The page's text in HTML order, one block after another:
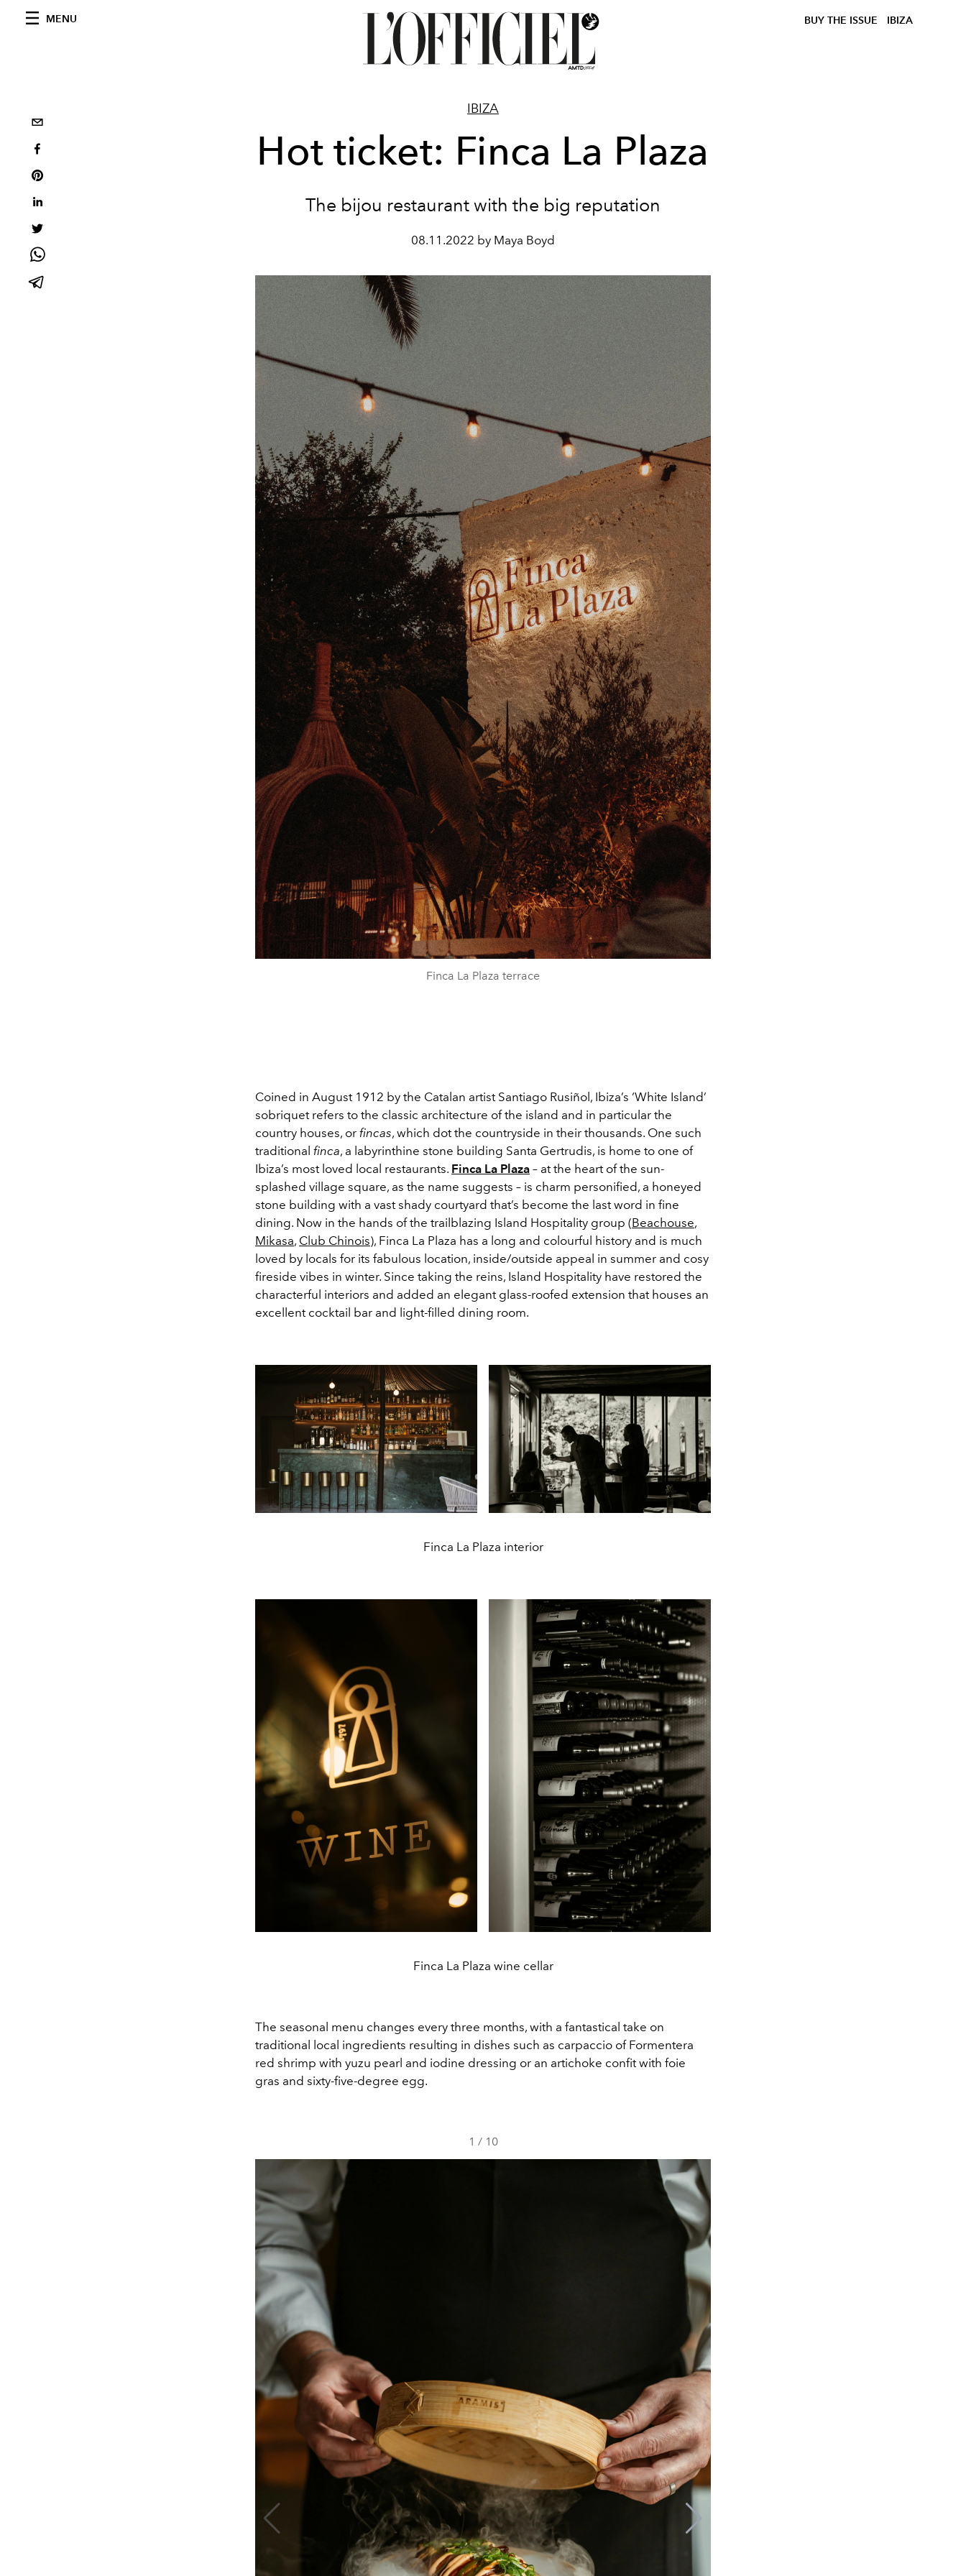
MENU BUY THE ISSUE IBIZA
IBIZA
Hot ticket: Finca La Plaza
The bijou restaurant with the big reputation
08.11.2022 by Maya Boyd
Finca La Plaza terrace
Coined in August 1912 by the Catalan artist Santiago Rusiñol, Ibiza’s ‘White Island’
sobriquet refers to the classic architecture of the island and in particular the
country houses, or fincas, which dot the countryside in their thousands. One such
traditional finca, a labyrinthine stone building Santa Gertrudis, is home to one of
Ibiza’s most loved local restaurants. Finca La Plaza – at the heart of the sun-
splashed village square, as the name suggests – is charm personified, a honeyed
stone building with a vast shady courtyard that’s become the last word in fine
dining. Now in the hands of the trailblazing Island Hospitality group (Beachouse,
Mikasa, Club Chinois), Finca La Plaza has a long and colourful history and is much
loved by locals for its fabulous location, inside/outside appeal in summer and cosy
fireside vibes in winter. Since taking the reins, Island Hospitality have restored the
characterful interiors and added an elegant glass-roofed extension that houses an
excellent cocktail bar and light-filled dining room.
Finca La Plaza interior
Finca La Plaza wine cellar
The seasonal menu changes every three months, with a fantastical take on
traditional local ingredients resulting in dishes such as carpaccio of Formentera
red shrimp with yuzu pearl and iodine dressing or an artichoke confit with foie
gras and sixty-five-degree egg.
1 / 10